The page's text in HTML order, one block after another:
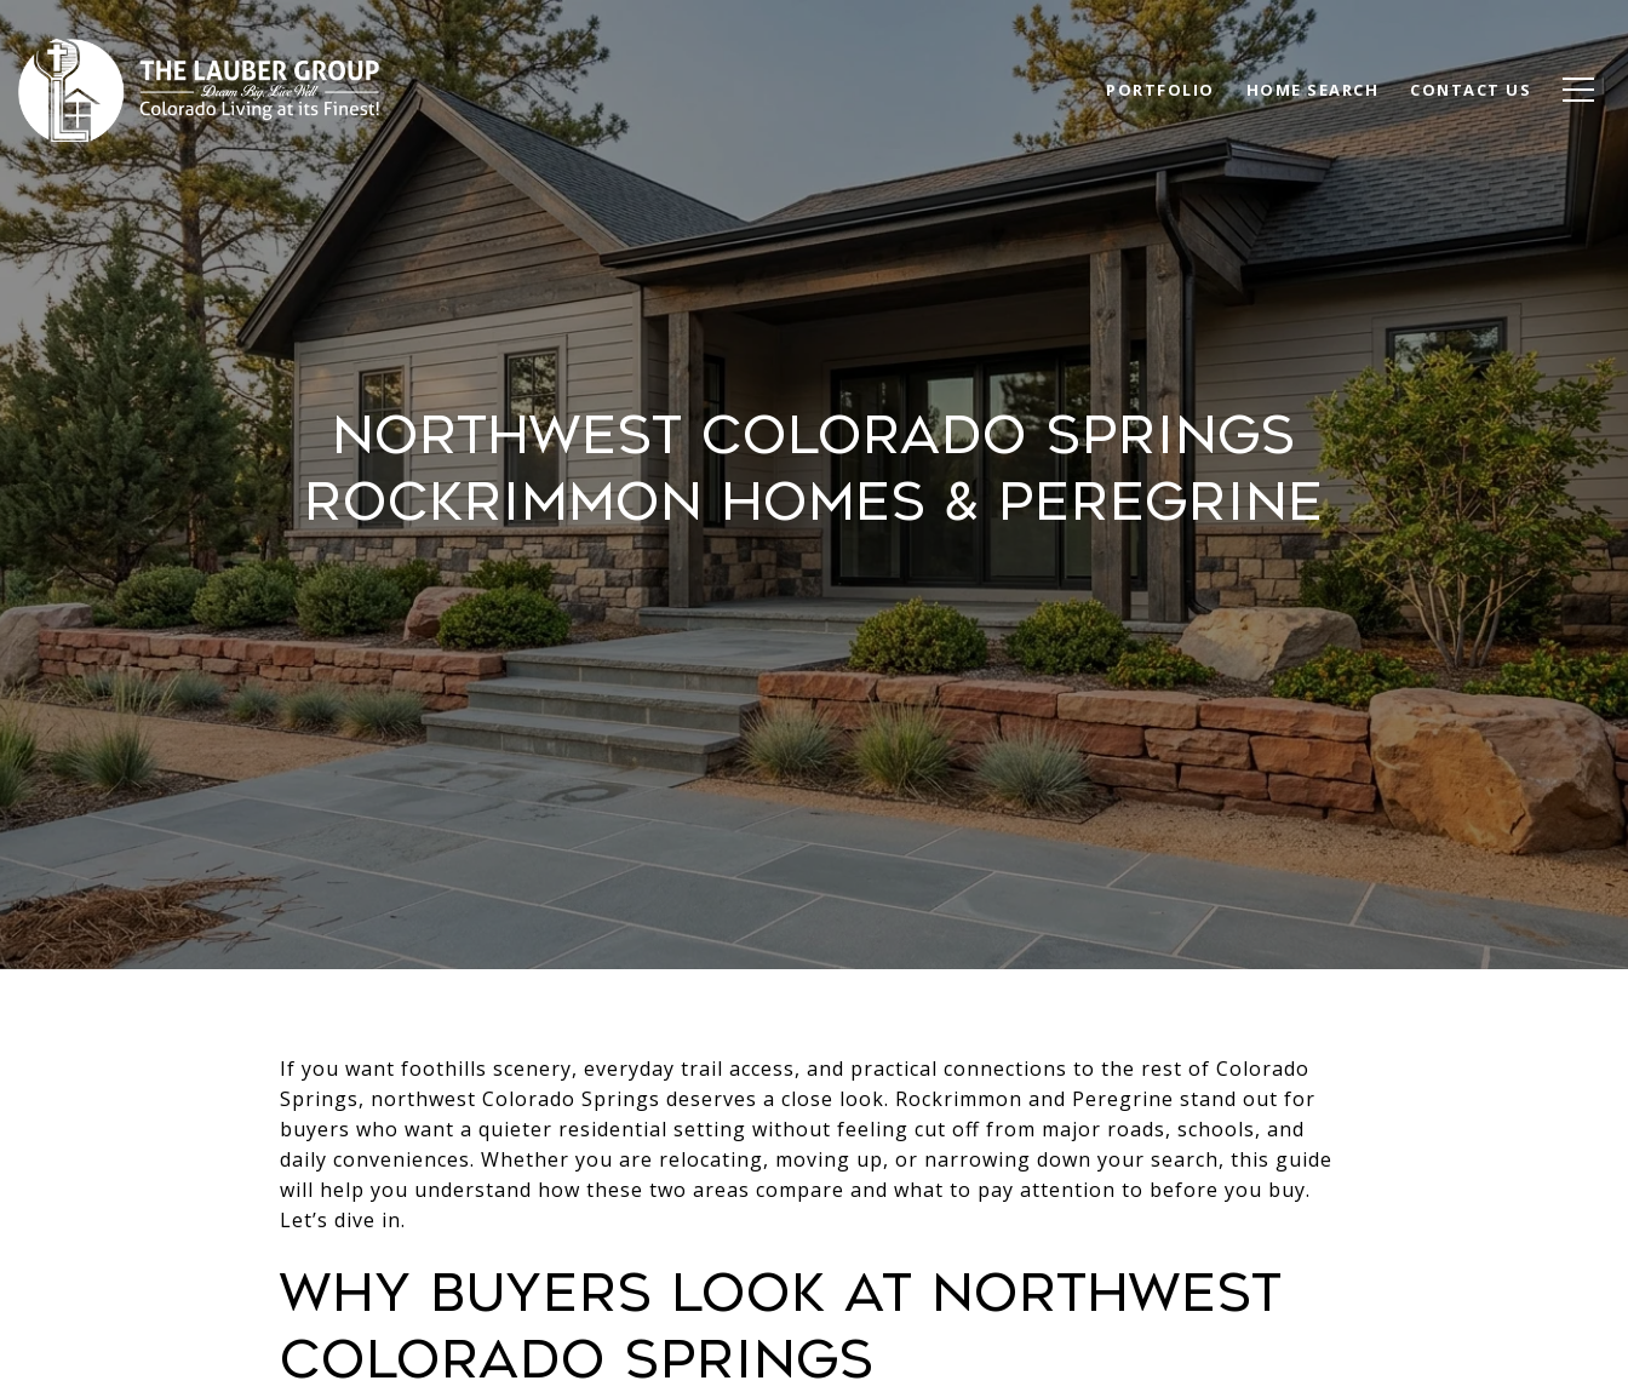
PORTFOLIO HOME SEARCH CONTACT US
Northwest Colorado Springs
Rockrimmon Homes & Peregrine
If you want foothills scenery, everyday trail access, and practical connections to the rest of Colorado
Springs, northwest Colorado Springs deserves a close look. Rockrimmon and Peregrine stand out for
buyers who want a quieter residential setting without feeling cut off from major roads, schools, and
daily conveniences. Whether you are relocating, moving up, or narrowing down your search, this guide
will help you understand how these two areas compare and what to pay attention to before you buy.
Let’s dive in.
Why buyers look at northwest
Colorado Springs